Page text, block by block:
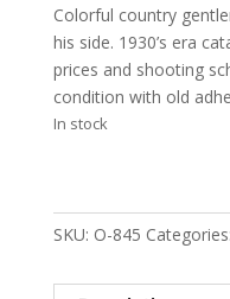
Colorful country
his side. 1930’s era
prices and shooting
condition with old
In stock
SKU: O-845 Categories: